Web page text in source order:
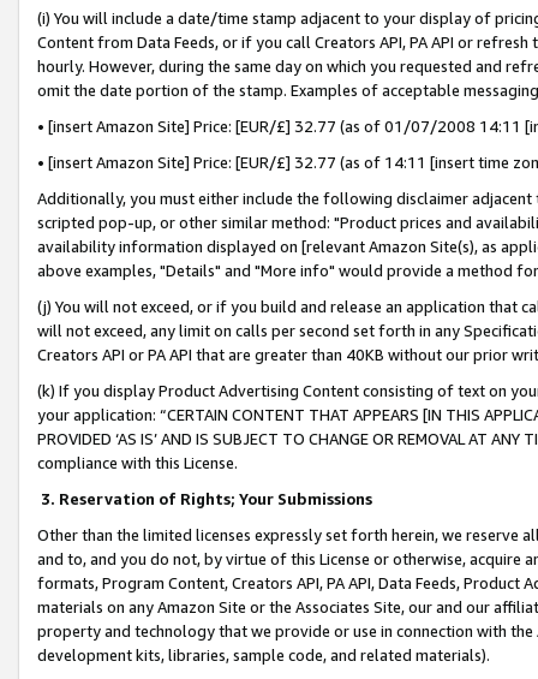
(i) You will include a date/time stamp adjacent to your display of
Content from Data Feeds, or if you call Creators API, PA API or
hourly. However, during the same day on which you requested and
omit the date portion of the stamp. Examples of acceptable
• [insert Amazon Site] Price: [EUR/£] 32.77 (as of 01/07/2008 14:11
• [insert Amazon Site] Price: [EUR/£] 32.77 (as of 14:11 [insert time
Additionally, you must either include the following disclaimer
scripted pop-up, or other similar method: "Product prices and
availability information displayed on [relevant Amazon Site(s), as
above examples, "Details" and "More info" would provide a method
(j) You will not exceed, or if you build and release an application that
will not exceed, any limit on calls per second set forth in any
Creators API or PA API that are greater than 40KB without our prior
(k) If you display Product Advertising Content consisting of text on
your application: “CERTAIN CONTENT THAT APPEARS [IN THIS
PROVIDED ‘AS IS’ AND IS SUBJECT TO CHANGE OR REMOVAL AT
compliance with this License.
3. Reservation of Rights; Your Submissions
Other than the limited licenses expressly set forth herein, we
and to, and you do not, by virtue of this License or otherwise, acquire
formats, Program Content, Creators API, PA API, Data Feeds,
materials on any Amazon Site or the Associates Site, our and our
property and technology that we provide or use in connection with
development kits, libraries, sample code, and related materials).